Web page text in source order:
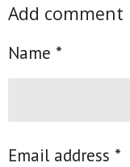
r
r
r
Add comment
Name *
Email address *